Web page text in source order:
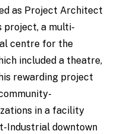
as Project Architect
project, a multi-
centre for the
included a theatre,
rewarding project
in a facility
Industrial downtown